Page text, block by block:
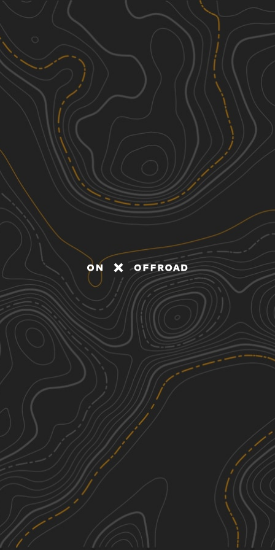
Discover
Nearby Trails
Turtle Trail
3.04 mi
3
Spring, Summer, Fall Easy
Redbird Trail 5
0.16 mi
2
Summer
Youth MX Learning Track
0.28
Summer, Spring
SXS Dragstrip
0.17 mi
Spring, Summer, Fall See More In The App
Click to sign in or create a free account.